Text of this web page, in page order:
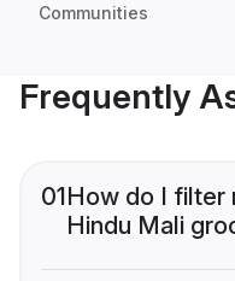
Communities
Frequently
01How do I filter
Hindu Mali